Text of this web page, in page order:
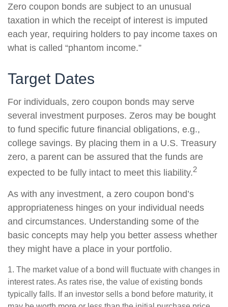
Zero coupon bonds are subject to an unusual
taxation in which the receipt of interest is imputed
each year, requiring holders to pay income taxes on
what is called “phantom income.”
Target Dates
For individuals, zero coupon bonds may serve
several investment purposes. Zeros may be bought
to fund specific future financial obligations, e.g.,
college savings. By placing them in a U.S. Treasury
zero, a parent can be assured that the funds are
expected to be fully intact to meet this liability.2
As with any investment, a zero coupon bond’s
appropriateness hinges on your individual needs
and circumstances. Understanding some of the
basic concepts may help you better assess whether
they might have a place in your portfolio.
1. The market value of a bond will fluctuate with changes in
interest rates. As rates rise, the value of existing bonds
typically falls. If an investor sells a bond before maturity, it